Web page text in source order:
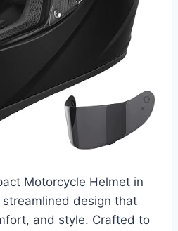
Motorcycle Helmet in
design that
and style. Crafted to